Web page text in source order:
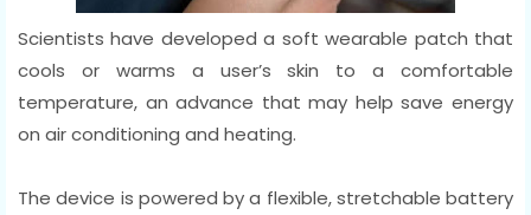
Scientists have developed a soft wearable patch that
cools or warms a user’s skin to a comfortable
temperature, an advance that may help save energy
on air conditioning and heating.
The device is powered by a flexible, stretchable battery